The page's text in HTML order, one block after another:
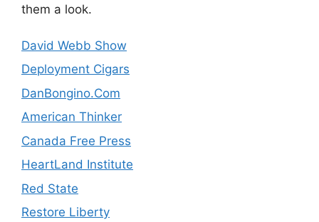
them a look.
David Webb Show
Deployment Cigars
DanBongino.Com
American Thinker
Canada Free Press
HeartLand Institute
Red State
Restore Liberty